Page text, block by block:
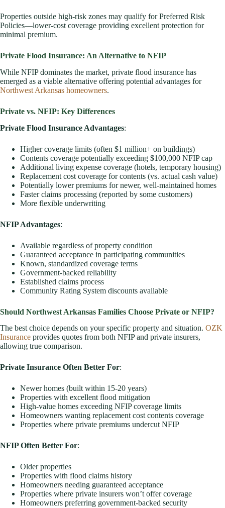
Properties outside high-risk zones may qualify for Preferred Risk
Policies—lower-cost coverage providing excellent protection for
minimal premium.
Private Flood Insurance: An Alternative to NFIP
While NFIP dominates the market, private flood insurance has
emerged as a viable alternative offering potential advantages for
Northwest Arkansas homeowners.
Private vs. NFIP: Key Differences
Private Flood Insurance Advantages:
Higher coverage limits (often $1 million+ on buildings)
Contents coverage potentially exceeding $100,000 NFIP cap
Additional living expense coverage (hotels, temporary housing)
Replacement cost coverage for contents (vs. actual cash value)
Potentially lower premiums for newer, well-maintained homes
Faster claims processing (reported by some customers)
More flexible underwriting
NFIP Advantages:
Available regardless of property condition
Guaranteed acceptance in participating communities
Known, standardized coverage terms
Government-backed reliability
Established claims process
Community Rating System discounts available
Should Northwest Arkansas Families Choose Private or NFIP?
The best choice depends on your specific property and situation. OZK
Insurance provides quotes from both NFIP and private insurers,
allowing true comparison.
Private Insurance Often Better For:
Newer homes (built within 15-20 years)
Properties with excellent flood mitigation
High-value homes exceeding NFIP coverage limits
Homeowners wanting replacement cost contents coverage
Properties where private premiums undercut NFIP
NFIP Often Better For:
Older properties
Properties with flood claims history
Homeowners needing guaranteed acceptance
Properties where private insurers won’t offer coverage
Homeowners preferring government-backed security